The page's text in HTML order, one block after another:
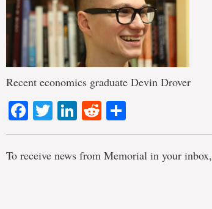
Recent economics graduate Devin Drover
Facebook
TwitterLinkedIn
Reddit
To receive news from Memorial in your inbox,